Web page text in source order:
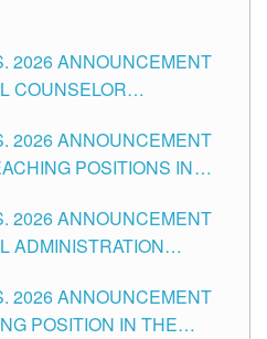
2026 ANNOUNCEMENT
COUNSELOR
CITY
2026 ANNOUNCEMENT
POSITIONS IN
2026 ANNOUNCEMENT
ADMINISTRATION
2026 ANNOUNCEMENT
POSITION IN THE